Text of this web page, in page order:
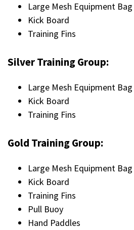
Large Mesh Equipment Bag
Kick Board
Training Fins
Silver Training Group:
Large Mesh Equipment Bag
Kick Board
Training Fins
Gold Training Group:
Large Mesh Equipment Bag
Kick Board
Training Fins
Pull Buoy
Hand Paddles